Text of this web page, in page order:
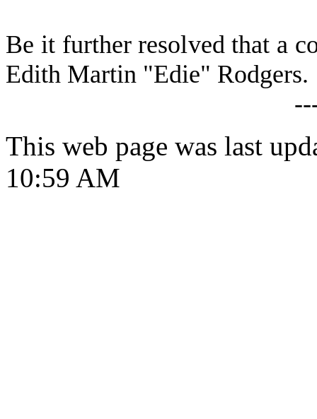
Be it further resolved that a
Edith Martin "Edie" Rodgers.
This web page was last
10:59 AM